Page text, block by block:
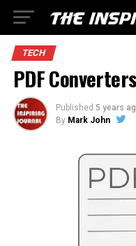
TECH
PDF
Published 5 years
By Mark John